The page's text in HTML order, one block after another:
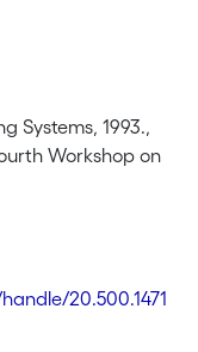
Systems, 1993.,
Workshop on
20.500.1471